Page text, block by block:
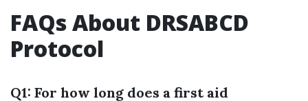
FAQs About DRSABCD
Protocol
Q1: For how long does a first aid